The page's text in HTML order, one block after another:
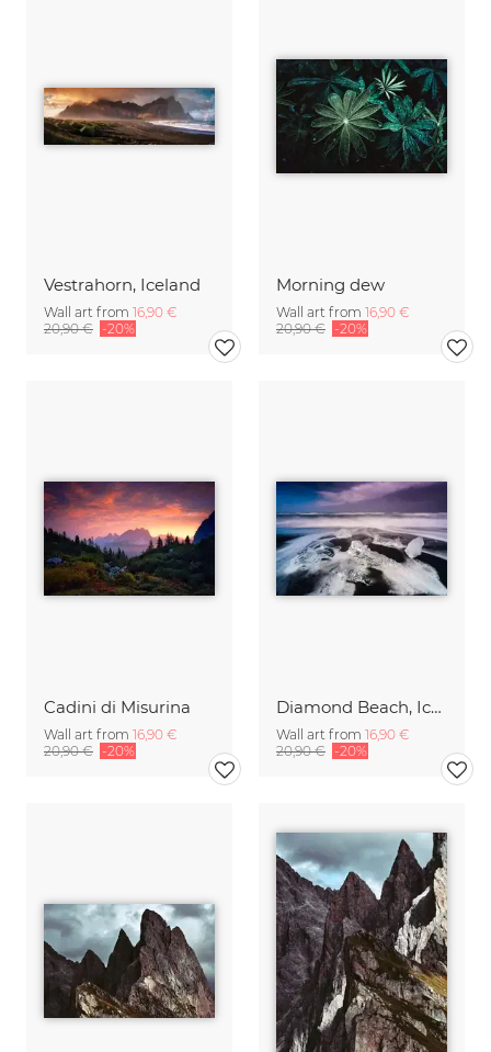
Vestrahorn, Iceland
Wall art from 16,90 €
20,90 € -20%
Morning dew
Wall art from 16,90 €
20,90 € -20%
Cadini di Misurina
Wall art from 16,90 €
20,90 € -20%
Diamond Beach, Iceland
Wall art from 16,90 €
20,90 € -20%